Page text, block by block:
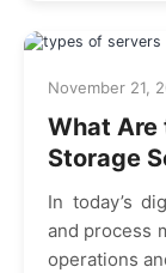
November 21,
What Are
Storage
In today’s
and process
operations